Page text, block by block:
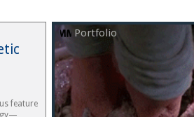
feature
Portfolio